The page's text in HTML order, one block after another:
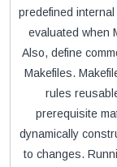
predefined
evaluated when
Also, define
Makefiles.
rules
prerequisite
dynamically
to changes.